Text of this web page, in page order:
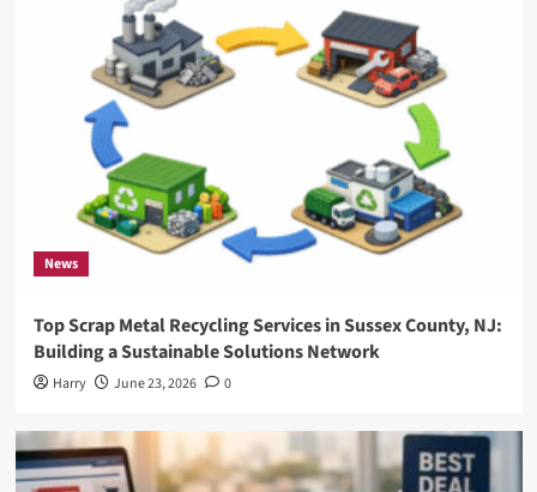
News
Top Scrap Metal Recycling Services in Sussex County, NJ:
Building a Sustainable Solutions Network
Harry June 23, 2026 0